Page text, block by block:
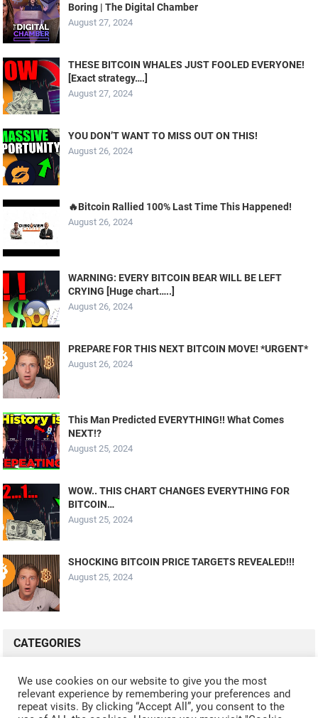
Boring | The Digital Chamber
August 27, 2024
THESE BITCOIN WHALES JUST FOOLED EVERYONE!
[Exact strategy….]
August 27, 2024
YOU DON’T WANT TO MISS OUT ON THIS!
August 26, 2024
🔥Bitcoin Rallied 100% Last Time This Happened!
August 26, 2024
WARNING: EVERY BITCOIN BEAR WILL BE LEFT
CRYING [Huge chart…..]
August 26, 2024
PREPARE FOR THIS NEXT BITCOIN MOVE! *URGENT*
August 26, 2024
This Man Predicted EVERYTHING!! What Comes
NEXT!?
August 25, 2024
WOW.. THIS CHART CHANGES EVERYTHING FOR
BITCOIN…
August 25, 2024
SHOCKING BITCOIN PRICE TARGETS REVEALED!!!
August 25, 2024
CATEGORIES
ALL VIDEOS CRYPTO MINING CRYPTO REVIEWS
CRYPTO WALLETS FINANCE NFT WHAT'S NEW
We use cookies on our website to give you the most
relevant experience by remembering your preferences and
repeat visits. By clicking “Accept All”, you consent to the